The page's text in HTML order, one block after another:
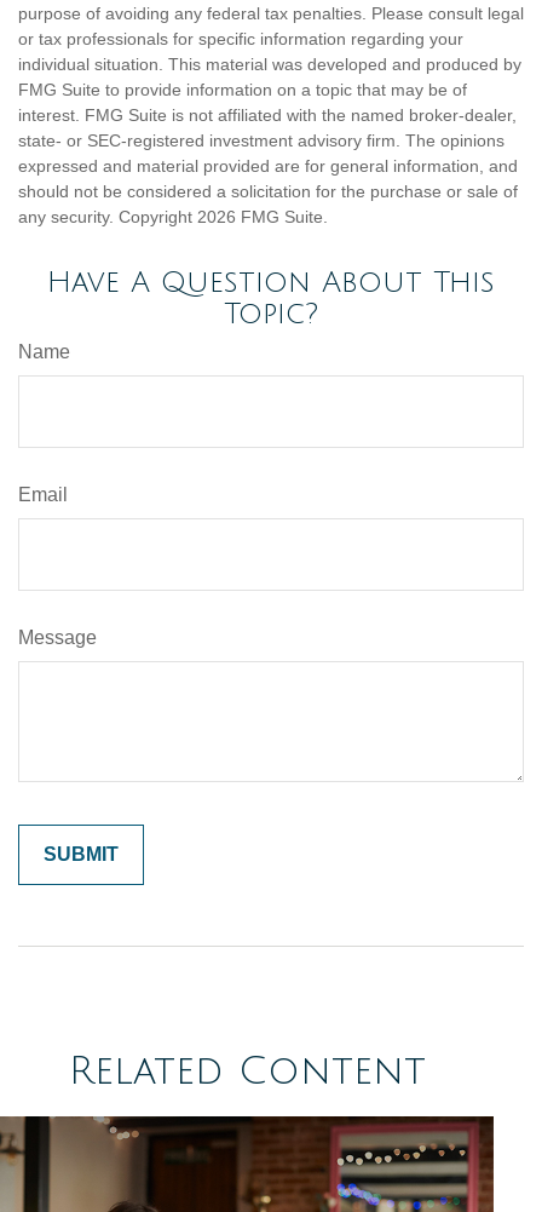
purpose of avoiding any federal tax penalties. Please consult legal
or tax professionals for specific information regarding your
individual situation. This material was developed and produced by
FMG Suite to provide information on a topic that may be of
interest. FMG Suite is not affiliated with the named broker-dealer,
state- or SEC-registered investment advisory firm. The opinions
expressed and material provided are for general information, and
should not be considered a solicitation for the purchase or sale of
any security. Copyright 2026 FMG Suite.
Have A Question About This
Topic?
Name
Email
Message
Related Content